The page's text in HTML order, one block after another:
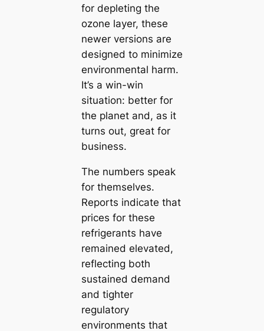
for depleting the
ozone layer, these
newer versions are
designed to minimize
environmental harm.
It’s a win-win
situation: better for
the planet and, as it
turns out, great for
business.
The numbers speak
for themselves.
Reports indicate that
prices for these
refrigerants have
remained elevated,
reflecting both
sustained demand
and tighter
regulatory
environments that